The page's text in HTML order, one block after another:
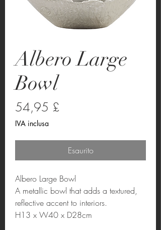
Albero Large
Bowl
54,95 £
IVA inclusa
Esaurito
Albero Large Bowl
A metallic bowl that adds a textured,
reflective accent to interiors.
H13 x W40 x D28cm